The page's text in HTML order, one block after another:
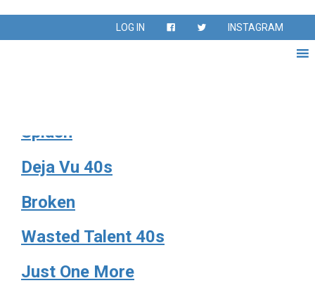
LOG IN INSTAGRAM
Fall 2024
Splash
Deja Vu 40s
Broken
Wasted Talent 40s
Just One More